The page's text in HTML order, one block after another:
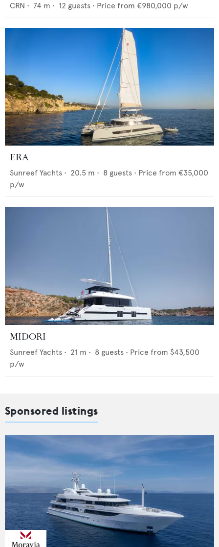
CRN • 74 m • 12 guests • Price from €980,000 p/w
ERA
Sunreef Yachts • 20.5 m • 8 guests • Price from €35,000
p/w
MIDORI
Sunreef Yachts • 21 m • 8 guests • Price from $43,500
p/w
Sponsored listings